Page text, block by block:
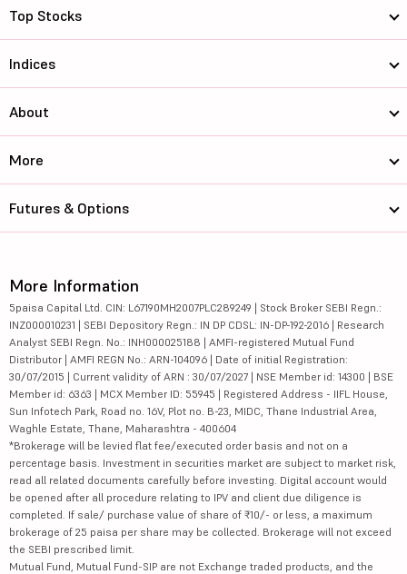
Top Stocks
Indices
About
More
Futures & Options
More Information
5paisa Capital Ltd. CIN: L67190MH2007PLC289249 | Stock Broker SEBI Regn.:
INZ000010231 | SEBI Depository Regn.: IN DP CDSL: IN-DP-192-2016 | Research
Analyst SEBI Regn. No.: INH000025188 | AMFI-registered Mutual Fund
Distributor | AMFI REGN No.: ARN-104096 | Date of initial Registration:
30/07/2015 | Current validity of ARN : 30/07/2027 | NSE Member id: 14300 | BSE
Member id: 6363 | MCX Member ID: 55945 | Registered Address - IIFL House,
Sun Infotech Park, Road no. 16V, Plot no. B-23, MIDC, Thane Industrial Area,
Waghle Estate, Thane, Maharashtra - 400604
*Brokerage will be levied flat fee/executed order basis and not on a
percentage basis. Investment in securities market are subject to market risk,
read all related documents carefully before investing. Digital account would
be opened after all procedure relating to IPV and client due diligence is
completed. If sale/ purchase value of share of ₹10/- or less, a maximum
brokerage of 25 paisa per share may be collected. Brokerage will not exceed
the SEBI prescribed limit.
Mutual Fund, Mutual Fund-SIP are not Exchange traded products, and the